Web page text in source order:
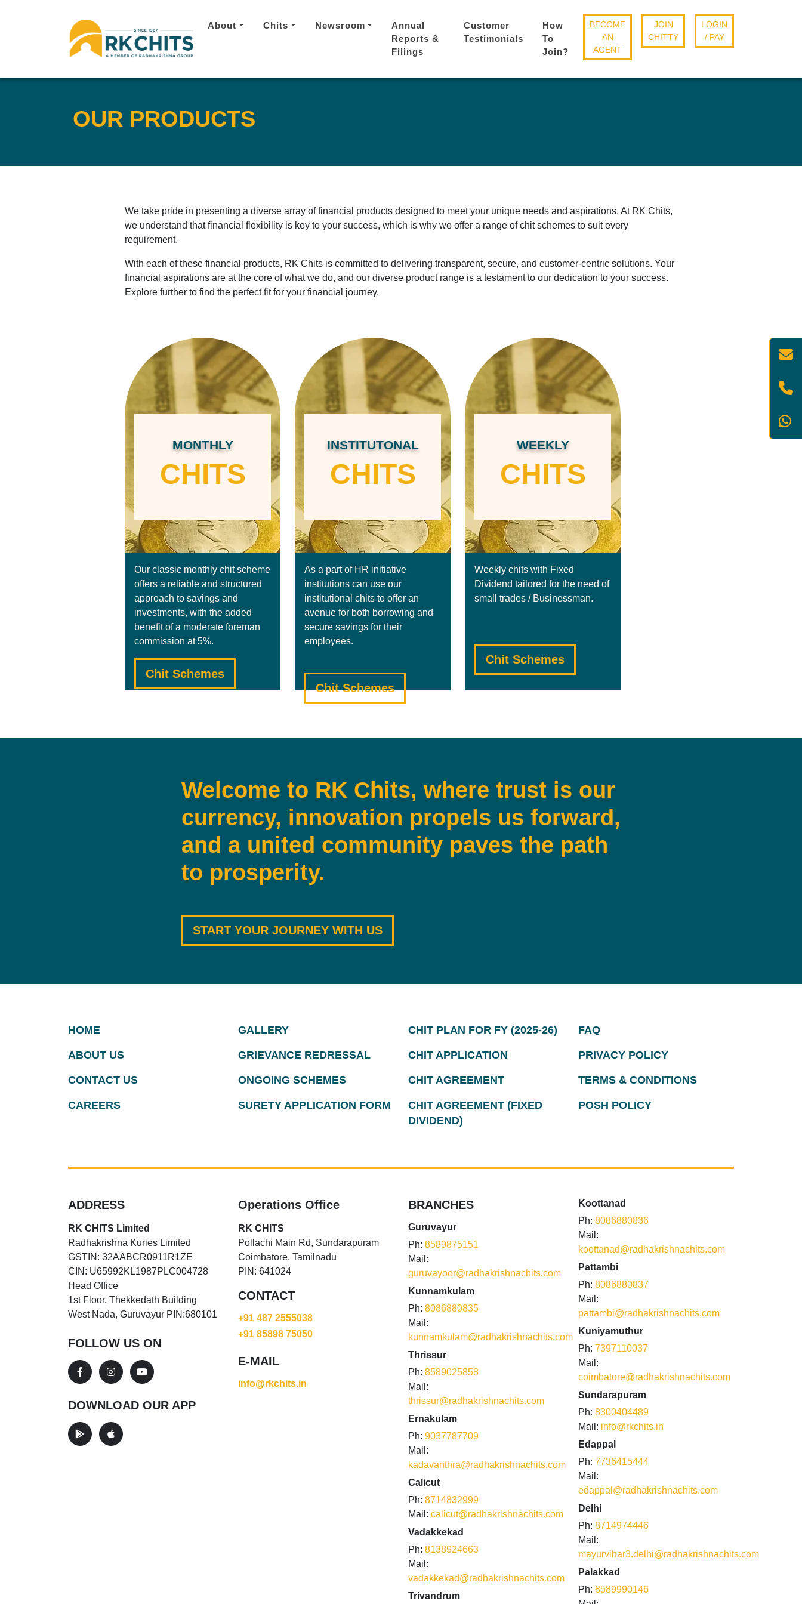
About Chits Newsroom
Annual
Reports &
Filings
Customer
Testimonials
How
To
Join?
BECOME
AN
AGENT
JOIN
CHITTY
LOGIN
/ PAY
OUR PRODUCTS
We take pride in presenting a diverse array of financial products designed to meet your unique needs and aspirations. At RK Chits,
we understand that financial flexibility is key to your success, which is why we offer a range of chit schemes to suit every
requirement.
With each of these financial products, RK Chits is committed to delivering transparent, secure, and customer-centric solutions. Your
financial aspirations are at the core of what we do, and our diverse product range is a testament to our dedication to your success.
Explore further to find the perfect fit for your financial journey.
MONTHLY
CHITS
Our classic monthly chit scheme
offers a reliable and structured
approach to savings and
investments, with the added
benefit of a moderate foreman
commission at 5%.
Chit Schemes
INSTITUTONAL
CHITS
As a part of HR initiative
institutions can use our
institutional chits to offer an
avenue for both borrowing and
secure savings for their
employees.
Chit Schemes
WEEKLY
CHITS
Weekly chits with Fixed
Dividend tailored for the need of
small trades / Businessman.
Chit Schemes
Welcome to RK Chits, where trust is our
currency, innovation propels us forward,
and a united community paves the path
to prosperity.
START YOUR JOURNEY WITH US
HOME
ABOUT US
CONTACT US
CAREERS
GALLERY
GRIEVANCE REDRESSAL
ONGOING SCHEMES
SURETY APPLICATION FORM
CHIT PLAN FOR FY (2025-26)
CHIT APPLICATION
CHIT AGREEMENT
CHIT AGREEMENT (FIXED
DIVIDEND)
FAQ
PRIVACY POLICY
TERMS & CONDITIONS
POSH POLICY
ADDRESS
RK CHITS Limited
Radhakrishna Kuries Limited
GSTIN: 32AABCR0911R1ZE
CIN: U65992KL1987PLC004728
Head Office
1st Floor, Thekkedath Building
West Nada, Guruvayur PIN:680101
FOLLOW US ON
DOWNLOAD OUR APP
Operations Office
RK CHITS
Pollachi Main Rd, Sundarapuram
Coimbatore, Tamilnadu
PIN: 641024
CONTACT
+91 487 2555038
+91 85898 75050
E-MAIL
info@rkchits.in
BRANCHES
Guruvayur
Ph: 8589875151
Mail:
guruvayoor@radhakrishnachits.com
Kunnamkulam
Ph: 8086880835
Mail:
kunnamkulam@radhakrishnachits.com
Thrissur
Ph: 8589025858
Mail:
thrissur@radhakrishnachits.com
Ernakulam
Ph: 9037787709
Mail:
kadavanthra@radhakrishnachits.com
Calicut
Ph: 8714832999
Mail: calicut@radhakrishnachits.com
Vadakkekad
Ph: 8138924663
Mail:
vadakkekad@radhakrishnachits.com
Trivandrum
Koottanad
Ph: 8086880836
Mail:
koottanad@radhakrishnachits.com
Pattambi
Ph: 8086880837
Mail:
pattambi@radhakrishnachits.com
Kuniyamuthur
Ph: 7397110037
Mail:
coimbatore@radhakrishnachits.com
Sundarapuram
Ph: 8300404489
Mail: info@rkchits.in
Edappal
Ph: 7736415444
Mail:
edappal@radhakrishnachits.com
Delhi
Ph: 8714974446
Mail:
mayurvihar3.delhi@radhakrishnachits.com
Palakkad
Ph: 8589990146